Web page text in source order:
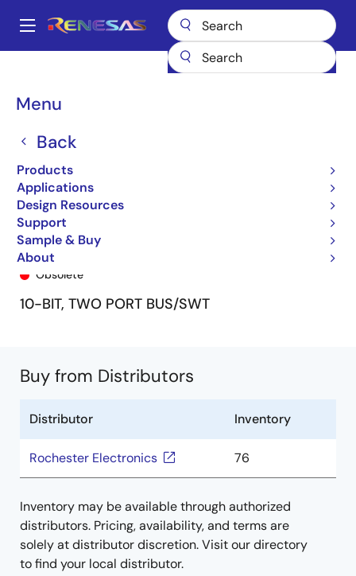
main
Main
Menu
Back
Products
Applications
Design Resources
Support
Sample & Buy
About
Breadcrumb
74FST3861 74FST3861Q
74FST3861Q
Obsolete
10-BIT, TWO PORT BUS/SWT
Buy from Distributors
Distributor Inventory
Rochester Electronics 76
Inventory may be available through authorized
distributors. Pricing, availability, and terms are
solely at distributor discretion. Visit our directory
to find your local distributor.